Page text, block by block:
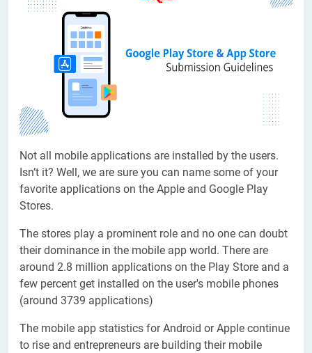
Not all mobile applications are installed by the users.
Isn’t it? Well, we are sure you can name some of your
favorite applications on the Apple and Google Play
Stores.
The stores play a prominent role and no one can doubt
their dominance in the mobile app world. There are
around 2.8 million applications on the Play Store and a
few percent get installed on the user's mobile phones
(around 3739 applications)
The mobile app statistics for Android or Apple continue
to rise and entrepreneurs are building their mobile